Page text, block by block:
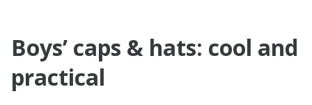
Boys’ caps & hats: cool and
practical